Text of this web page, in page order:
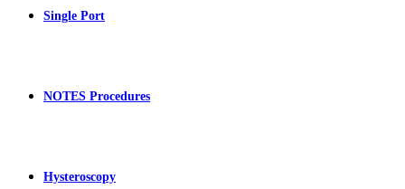
Single Port
NOTES Procedures
Hysteroscopy